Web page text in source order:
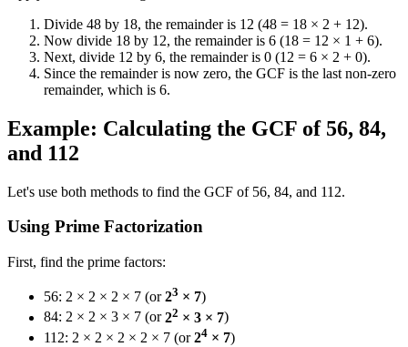
Divide 48 by 18, the remainder is 12 (48 = 18 × 2 + 12).
Now divide 18 by 12, the remainder is 6 (18 = 12 × 1 + 6).
Next, divide 12 by 6, the remainder is 0 (12 = 6 × 2 + 0).
Since the remainder is now zero, the GCF is the last non-zero
remainder, which is 6.
Example: Calculating the GCF of 56, 84,
and 112
Let's use both methods to find the GCF of 56, 84, and 112.
Using Prime Factorization
First, find the prime factors:
56: 2 × 2 × 2 × 7 (or23 × 7)
84: 2 × 2 × 3 × 7 (or22 × 3 × 7)
112: 2 × 2 × 2 × 2 × 7 (or24 × 7)